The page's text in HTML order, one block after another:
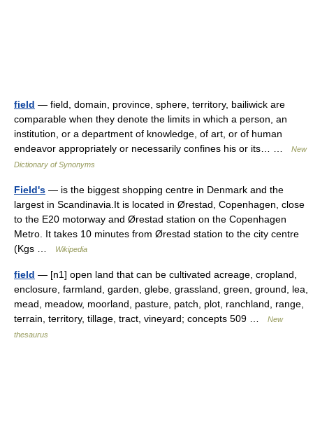
field — field, domain, province, sphere, territory, bailiwick are
comparable when they denote the limits in which a person, an
institution, or a department of knowledge, of art, or of human
endeavor appropriately or necessarily confines his or its… …
New
Dictionary of Synonyms
Field's — is the biggest shopping centre in Denmark and the
largest in Scandinavia.It is located in Ørestad, Copenhagen, close
to the E20 motorway and Ørestad station on the Copenhagen
Metro. It takes 10 minutes from Ørestad station to the city centre
(Kgs …
Wikipedia
field — [n1] open land that can be cultivated acreage, cropland,
enclosure, farmland, garden, glebe, grassland, green, ground, lea,
mead, meadow, moorland, pasture, patch, plot, ranchland, range,
terrain, territory, tillage, tract, vineyard; concepts 509 …
New
thesaurus